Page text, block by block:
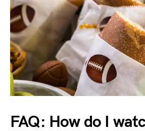
FAQ: How do I